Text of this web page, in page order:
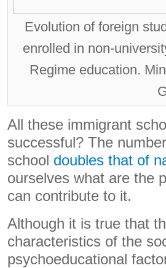
Evolution of foreign
enrolled in non-
Regime education.
All these immigrant
successful? The
school doubles that of
ourselves what are the
can contribute to it.
Although it is true that
characteristics of the
psychoeducational